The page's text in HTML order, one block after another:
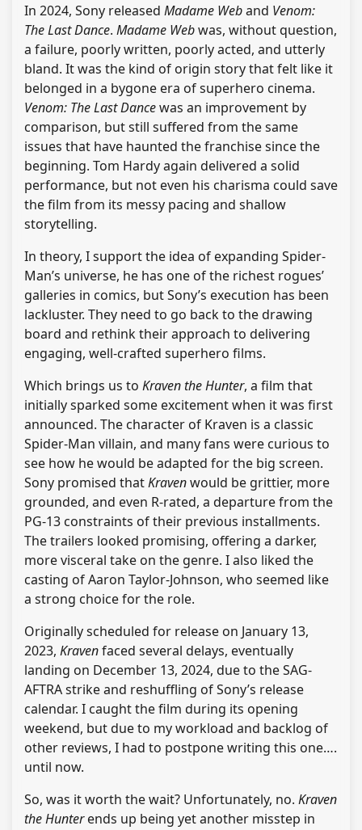
In 2024, Sony released Madame Weband Venom:
The Last Dance. Madame Webwas, without question,
a failure, poorly written, poorly acted, and utterly
bland. It was the kind of origin story that felt like it
belonged in a bygone era of superhero cinema.
Venom: The Last Dancewas an improvement by
comparison, but still suffered from the same
issues that have haunted the franchise since the
beginning. Tom Hardy again delivered a solid
performance, but not even his charisma could save
the film from its messy pacing and shallow
storytelling.
In theory, I support the idea of expanding Spider-
Man’s universe, he has one of the richest rogues’
galleries in comics, but Sony’s execution has been
lackluster. They need to go back to the drawing
board and rethink their approach to delivering
engaging, well-crafted superhero films.
Which brings us to Kraven the Hunter, a film that
initially sparked some excitement when it was first
announced. The character of Kraven is a classic
Spider-Man villain, and many fans were curious to
see how he would be adapted for the big screen.
Sony promised thatKravenwould be grittier, more
grounded, and even R-rated, a departure from the
PG-13 constraints of their previous installments.
The trailers looked promising, offering a darker,
more visceral take on the genre. I also liked the
casting of Aaron Taylor-Johnson, who seemed like
a strong choice for the role.
Originally scheduled for release on January 13,
2023, Kravenfaced several delays, eventually
landing on December 13, 2024, due to the SAG-
AFTRA strike and reshuffling of Sony’s release
calendar. I caught the film during its opening
weekend, but due to my workload and backlog of
other reviews, I had to postpone writing this one….
until now.
So, was it worth the wait? Unfortunately, no. Kraven
the Hunterends up being yet another misstep in